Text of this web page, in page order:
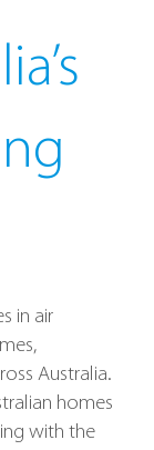
in air
Australia.
homes
with the